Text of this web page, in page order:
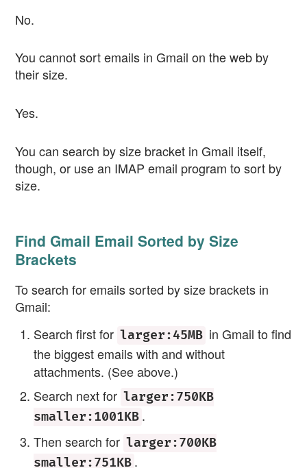
No.
You cannot sort emails in Gmail on the web by
their size.
Yes.
You can search by size bracket in Gmail itself,
though, or use an IMAP email program to sort by
size.
Find Gmail Email Sorted by Size
Brackets
To search for emails sorted by size brackets in
Gmail:
Search first for larger:45MB in Gmail to find
the biggest emails with and without
attachments. (See above.)
Search next for larger:750KB
smaller:1001KB .
Then search for larger:700KB
smaller:751KB .